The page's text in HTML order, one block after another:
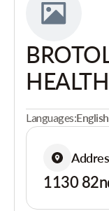
Languages:English
1130